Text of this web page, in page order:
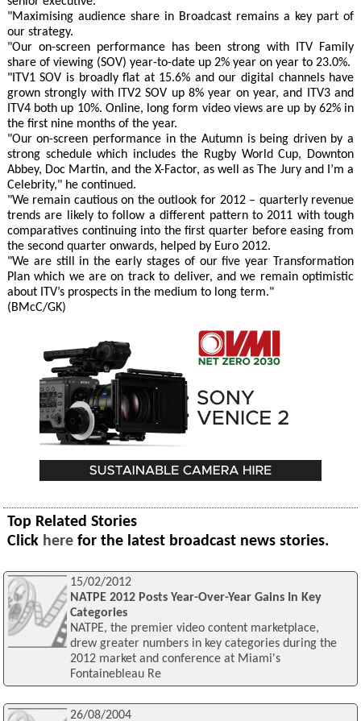
"Maximising audience share in Broadcast remains a key part of
our strategy.
"Our on-screen performance has been strong with ITV Family
share of viewing (SOV) year-to-date up 2% year on year to 23.0%.
"ITV1 SOV is broadly flat at 15.6% and our digital channels have
grown strongly with ITV2 SOV up 8% year on year, and ITV3 and
ITV4 both up 10%. Online, long form video views are up by 62% in
the first nine months of the year.
"Our on-screen performance in the Autumn is being driven by a
strong schedule which includes the Rugby World Cup, Downton
Abbey, Doc Martin, and the X-Factor, as well as The Jury and I’m a
Celebrity," he continued.
"We remain cautious on the outlook for 2012 – quarterly revenue
trends are likely to follow a different pattern to 2011 with tough
comparatives continuing into the first quarter before easing from
the second quarter onwards, helped by Euro 2012.
"We are still in the early stages of our five year Transformation
Plan which we are on track to deliver, and we remain optimistic
about ITV’s prospects in the medium to long term."
(BMcC/GK)
Top Related Stories
Click here for the latest broadcast news stories.
15/02/2012
NATPE 2012 Posts Year-Over-Year Gains In Key
Categories
NATPE, the premier video content marketplace,
drew greater numbers in key categories during the
2012 market and conference at Miami's
Fontainebleau Re
26/08/2004